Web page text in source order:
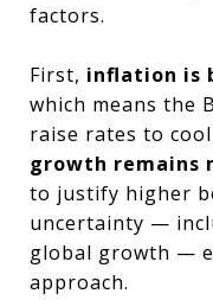
factors.
First, inflation is
which means the
raise rates to cool
growth remains
to justify higher
uncertainty —
global growth —
approach.